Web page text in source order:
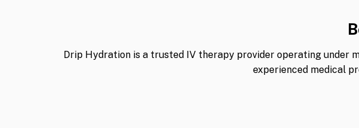
Drip Hydration is a trusted IV therapy provider operating under
experienced medical